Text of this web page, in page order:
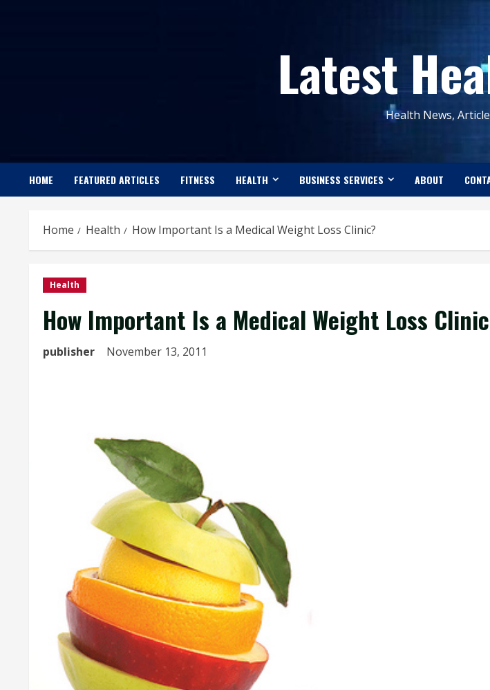
Latest
Health News,
HOME FEATURED ARTICLES FITNESS HEALTH BUSINESS SERVICES ABOUT
Home Health How Important Is a Medical Weight Loss Clinic?
Health
How Important Is a Medical Weight Loss
publisher November 13, 2011